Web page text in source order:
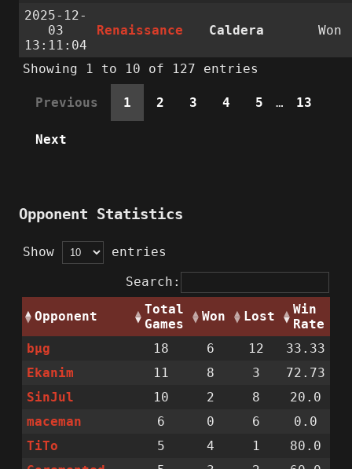
2025-12-
03
13:11:04
Renaissance Caldera Won
Showing 1 to 10 of 127 entries
Previous 1 2 3 4 5 … 13
Next
Opponent Statistics
Show
entries
Search:
Opponent
Total
Games
Won Lost
Win
Rate
bµg
18 6 12
33.33
Ekanim
11 8 3
72.73
SinJul
10 2 8
20.0
maceman
6 0 6
0.0
TiTo
5 4 1
80.0